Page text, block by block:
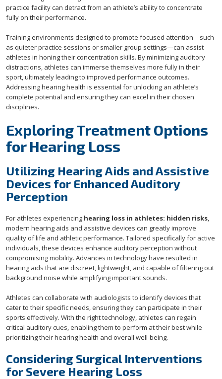
practice facility can detract from an athlete’s ability to concentrate
fully on their performance.
Training environments designed to promote focused attention—such
as quieter practice sessions or smaller group settings—can assist
athletes in honing their concentration skills. By minimizing auditory
distractions, athletes can immerse themselves more fully in their
sport, ultimately leading to improved performance outcomes.
Addressing hearing health is essential for unlocking an athlete’s
complete potential and ensuring they can excel in their chosen
disciplines.
Exploring Treatment Options
for Hearing Loss
Utilizing Hearing Aids and Assistive
Devices for Enhanced Auditory
Perception
For athletes experiencing hearing loss in athletes: hidden risks,
modern hearing aids and assistive devices can greatly improve
quality of life and athletic performance. Tailored specifically for active
individuals, these devices enhance auditory perception without
compromising mobility. Advances in technology have resulted in
hearing aids that are discreet, lightweight, and capable of filtering out
background noise while amplifying important sounds.
Athletes can collaborate with audiologists to identify devices that
cater to their specific needs, ensuring they can participate in their
sports effectively. With the right technology, athletes can regain
critical auditory cues, enabling them to perform at their best while
prioritizing their hearing health and overall well-being.
Considering Surgical Interventions
for Severe Hearing Loss